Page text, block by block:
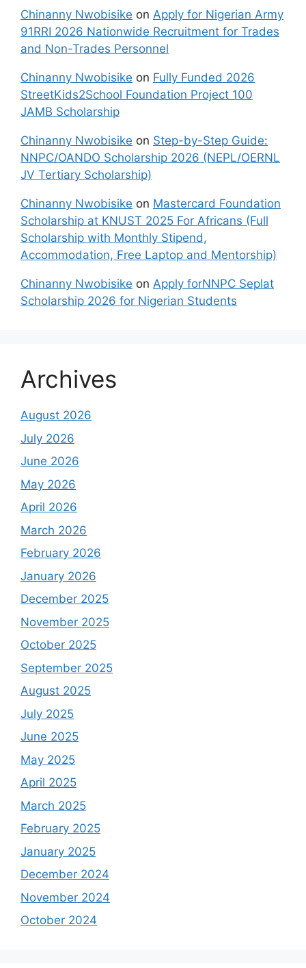
Chinanny Nwobisike on Apply for Nigerian Army
91RRI 2026 Nationwide Recruitment for Trades
and Non-Trades Personnel
Chinanny Nwobisike on Fully Funded 2026
StreetKids2School Foundation Project 100
JAMB Scholarship
Chinanny Nwobisike on Step-by-Step Guide:
NNPC/OANDO Scholarship 2026 (NEPL/OERNL
JV Tertiary Scholarship)
Chinanny Nwobisike on Mastercard Foundation
Scholarship at KNUST 2025 For Africans (Full
Scholarship with Monthly Stipend,
Accommodation, Free Laptop and Mentorship)
Chinanny Nwobisike on Apply forNNPC Seplat
Scholarship 2026 for Nigerian Students
Archives
August 2026
July 2026
June 2026
May 2026
April 2026
March 2026
February 2026
January 2026
December 2025
November 2025
October 2025
September 2025
August 2025
July 2025
June 2025
May 2025
April 2025
March 2025
February 2025
January 2025
December 2024
November 2024
October 2024